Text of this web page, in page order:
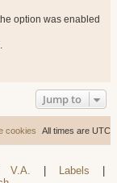
option was enabled
Jump to
All times are UTC
cookies
V.A. Labels